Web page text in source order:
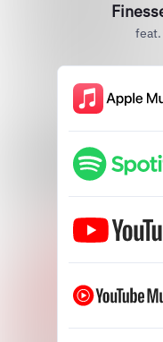
feat.